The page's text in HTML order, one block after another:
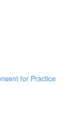
for Practice